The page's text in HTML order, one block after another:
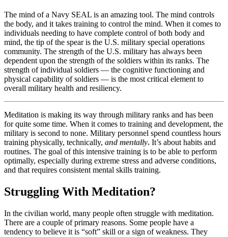
The mind of a Navy SEAL is an amazing tool. The mind controls
the body, and it takes training to control the mind. When it comes to
individuals needing to have complete control of both body and
mind, the tip of the spear is the U.S. military special operations
community. The strength of the U.S. military has always been
dependent upon the strength of the soldiers within its ranks. The
strength of individual soldiers — the cognitive functioning and
physical capability of soldiers — is the most critical element to
overall military health and resiliency.
Meditation is making its way through military ranks and has been
for quite some time. When it comes to training and development, the
military is second to none. Military personnel spend countless hours
training physically, technically, and mentally. It’s about habits and
routines. The goal of this intensive training is to be able to perform
optimally, especially during extreme stress and adverse conditions,
and that requires consistent mental skills training.
Struggling With Meditation?
In the civilian world, many people often struggle with meditation.
There are a couple of primary reasons. Some people have a
tendency to believe it is “soft” skill or a sign of weakness. They